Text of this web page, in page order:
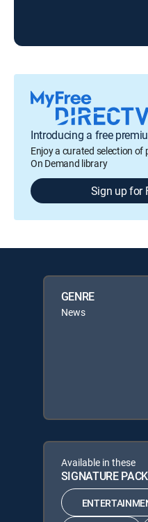
Introducing a free
Enjoy a curated selection of
On Demand library
Sign up for
GENRE
News
Available in these
SIGNATURE